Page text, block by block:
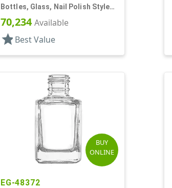
Bottles, Glass, Nail Polish Style
Square
70,234Available
star Best Value
BUY
ONLINE
EG-48372